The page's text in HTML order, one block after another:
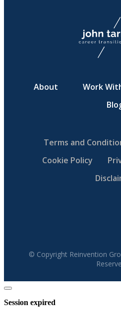
About Work
Terms and
Cookie Policy
© Copyright Reinvention
Close
dialog
Session expired